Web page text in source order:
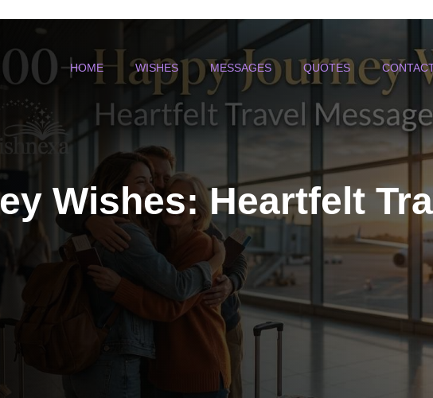
HOME WISHES MESSAGES QUOTES
Wishes: Heartfelt